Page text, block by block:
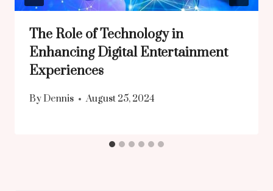
The Role of Technology in
Enhancing Digital Entertainment
Experiences
ByDennis August 25, 2024